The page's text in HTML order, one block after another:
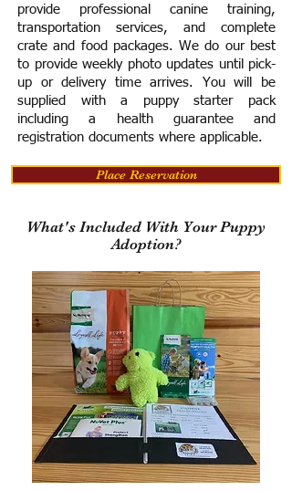
provide professional canine training,
transportation services, and complete
crate and food packages. We do our best
to provide weekly photo updates until pick-
up or delivery time arrives. You will be
supplied with a puppy starter pack
including a health guarantee and
registration documents where applicable.
Place Reservation
What's Included With Your Puppy
Adoption?